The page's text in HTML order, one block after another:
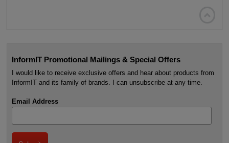
InformIT Promotional Mailings & Special Offers
I would like to receive exclusive offers and hear about products from
InformIT and its family of brands. I can unsubscribe at any time.
Email Address